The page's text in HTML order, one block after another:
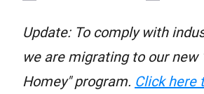
Update: To comply with
we are migrating to our new
Homey" program. Click here